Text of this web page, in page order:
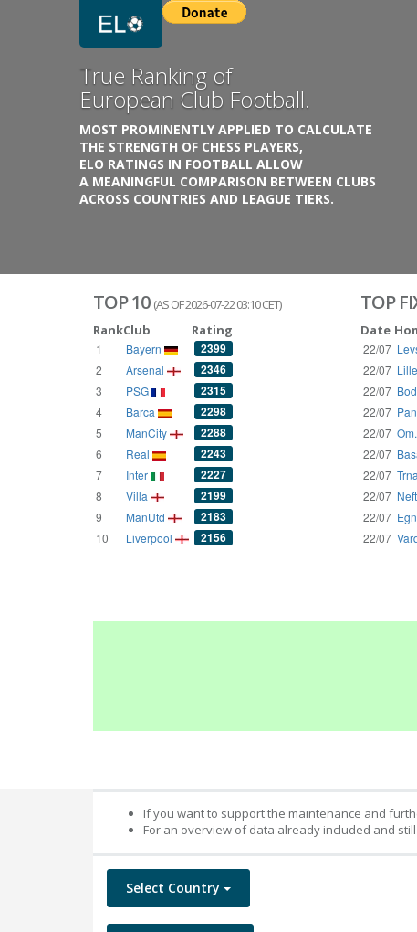
Growing
Database.
THE RATINGS ARE BASED ON OVER 1 MILLION GAMES
REACHING BACK TO 1955.
THE DATABASE COVERS OVER 55 EUROPEAN
WITH UP TO FIVE LEAGUE TIERS,
3300+ CLUBS AND 250+ COMPETITIONS,
Previous
TOP 10 (AS OF 2026-07-22 03:10 CET)
RankClub Rating
1 Bayern 2399
2 Arsenal 2346
3 PSG 2315
4 Barca 2298
5 ManCity 2288
6 Real 2243
7 Inter 2227
8 Villa 2199
9 ManUtd 2183
10 Liverpool 2156
TOP
Date
22/07
22/07
22/07
22/07
22/07
22/07
22/07
22/07
22/07
22/07
If you want to support the maintenance and
For an overview of data already included and
Select Country